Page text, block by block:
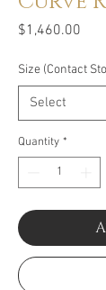
$1,460.00
Size (Contact
Quantity *